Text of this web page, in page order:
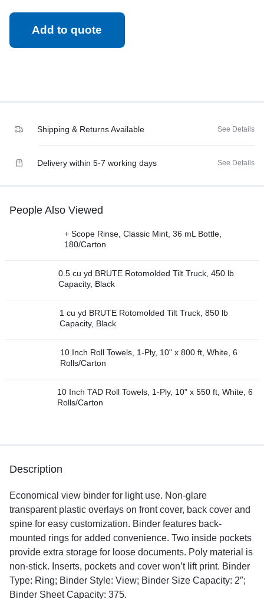
Add to quote
Shipping & Returns Available See Details
Delivery within 5-7 working days See Details
People Also Viewed
+ Scope Rinse, Classic Mint, 36 mL Bottle,
180/Carton
0.5 cu yd BRUTE Rotomolded Tilt Truck, 450 lb
Capacity, Black
1 cu yd BRUTE Rotomolded Tilt Truck, 850 lb
Capacity, Black
10 Inch Roll Towels, 1-Ply, 10" x 800 ft, White, 6
Rolls/Carton
10 Inch TAD Roll Towels, 1-Ply, 10" x 550 ft, White, 6
Rolls/Carton
Description
Economical view binder for light use. Non-glare
transparent plastic overlays on front cover, back cover and
spine for easy customization. Binder features back-
mounted rings for added convenience. Two inside pockets
provide extra storage for loose documents. Poly material is
non-stick. Inserts, pockets and cover won’t lift print. Binder
Type: Ring; Binder Style: View; Binder Size Capacity: 2″;
Binder Sheet Capacity: 375.